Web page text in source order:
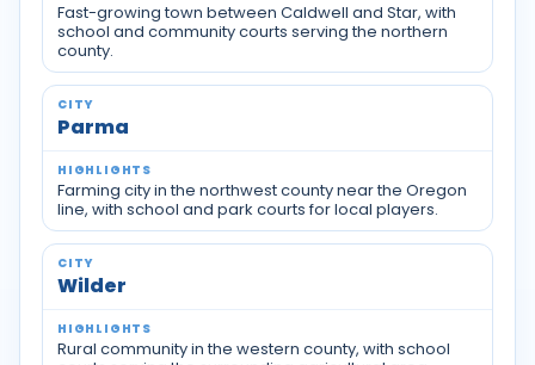
Fast-growing town between Caldwell and Star, with
school and community courts serving the northern
county.
Parma
Farming city in the northwest county near the Oregon
line, with school and park courts for local players.
Wilder
Rural community in the western county, with school